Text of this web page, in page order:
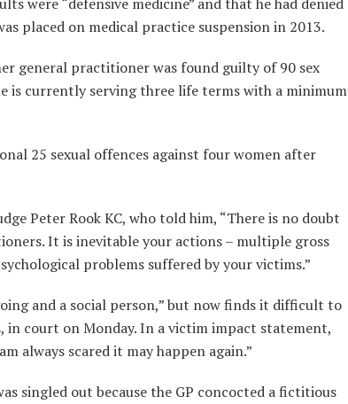
placed on medical practice suspension in 2013.
general practitioner was found guilty of 90 sex
is currently serving three life terms with a minimum
25 sexual offences against four women after
Peter Rook KC, who told him, “There is no doubt
It is inevitable your actions – multiple gross
problems suffered by your victims.”
and a social person,” but now finds it difficult to
court on Monday. In a victim impact statement,
always scared it may happen again.”
singled out because the GP concocted a fictitious